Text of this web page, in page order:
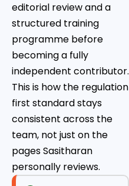
editorial review and a
structured training
programme before
becoming a fully
independent contributor.
This is how the regulation
first standard stays
consistent across the
team, not just on the
pages Sasitharan
personally reviews.